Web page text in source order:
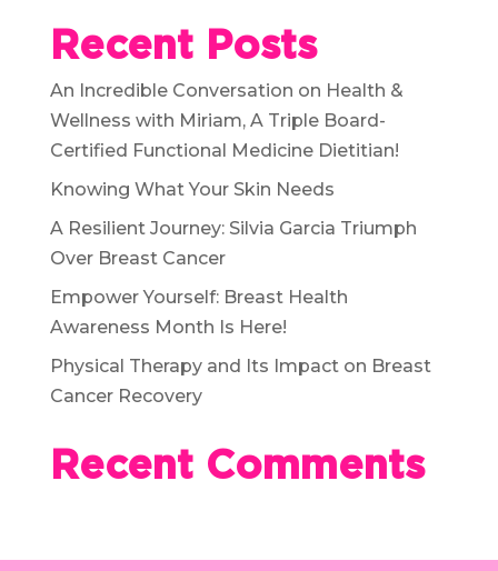
Recent Posts
An Incredible Conversation on Health &
Wellness with Miriam, A Triple Board-
Certified Functional Medicine Dietitian!
Knowing What Your Skin Needs
A Resilient Journey: Silvia Garcia Triumph
Over Breast Cancer
Empower Yourself: Breast Health
Awareness Month Is Here!
Physical Therapy and Its Impact on Breast
Cancer Recovery
Recent Comments